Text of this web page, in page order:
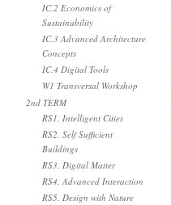
IC.2 Economics of
Sustainability
IC.3 Advanced Architecture
Concepts
IC.4 Digital Tools
W1 Transversal Workshop
2nd TERM
RS1. Intelligent Cities
RS2. Self Sufficient
Buildings
RS3. Digital Matter
RS4. Advanced Interaction
RS5. Design with Nature